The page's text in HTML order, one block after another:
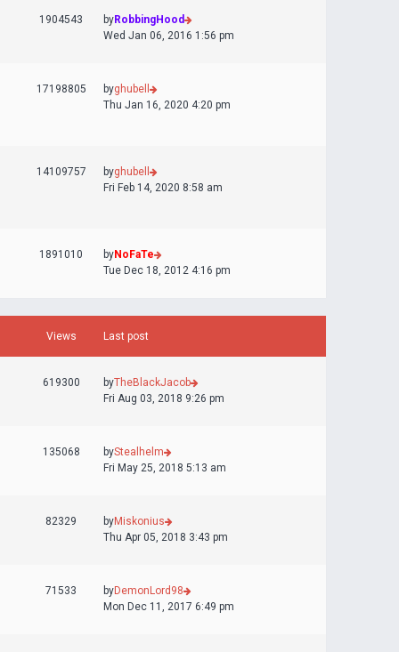
1904543 byRobbingHood
Wed Jan 06, 2016 1:56 pm
17198805 byghubell
Thu Jan 16, 2020 4:20 pm
14109757 byghubell
Fri Feb 14, 2020 8:58 am
1891010 byNoFaTe
Tue Dec 18, 2012 4:16 pm
Views Last post
619300 byTheBlackJacob
Fri Aug 03, 2018 9:26 pm
135068 byStealhelm
Fri May 25, 2018 5:13 am
82329 byMiskonius
Thu Apr 05, 2018 3:43 pm
71533 byDemonLord98
Mon Dec 11, 2017 6:49 pm